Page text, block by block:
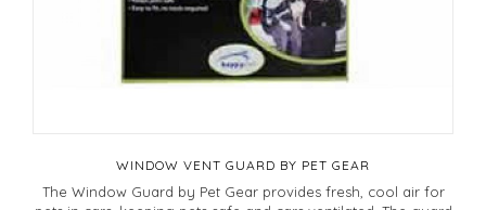
WINDOW VENT GUARD BY PET GEAR
The Window Guard by Pet Gear provides fresh, cool air for